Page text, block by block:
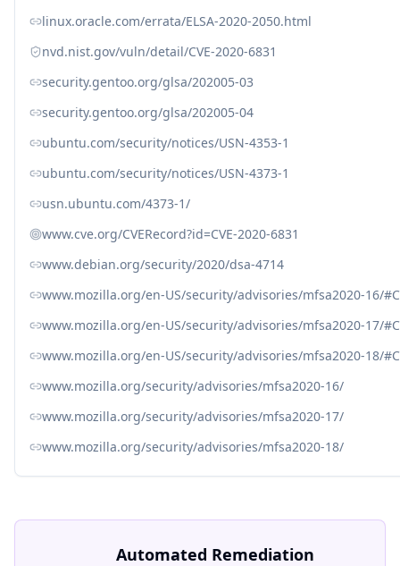
linux.oracle.com/errata/ELSA-2020-2050.html
nvd.nist.gov/vuln/detail/CVE-2020-6831
security.gentoo.org/glsa/202005-03
security.gentoo.org/glsa/202005-04
ubuntu.com/security/notices/USN-4353-1
ubuntu.com/security/notices/USN-4373-1
usn.ubuntu.com/4373-1/
www.cve.org/CVERecord?id=CVE-2020-6831
www.debian.org/security/2020/dsa-4714
www.mozilla.org/en-US/security/advisories/mfsa2020-16/
www.mozilla.org/en-US/security/advisories/mfsa2020-17/
www.mozilla.org/en-US/security/advisories/mfsa2020-18/
www.mozilla.org/security/advisories/mfsa2020-16/
www.mozilla.org/security/advisories/mfsa2020-17/
www.mozilla.org/security/advisories/mfsa2020-18/
Automated Remediation